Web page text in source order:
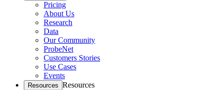
Pricing
About Us
Research
Data
Our Community
ProbeNet
Customers Stories
Use Cases
Events
Resources Resources